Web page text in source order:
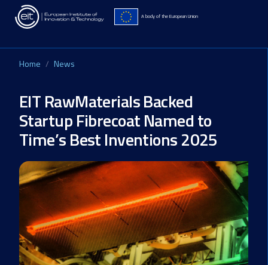
Skip to main content
A body of the European Union
Home News
EIT RawMaterials Backed
Startup Fibrecoat Named to
Time’s Best Inventions 2025